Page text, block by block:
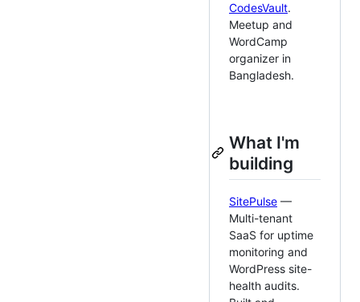
CodesVault.
Meetup and
WordCamp
organizer in
Bangladesh.
What I'm
building
SitePulse —
Multi-tenant
SaaS for uptime
monitoring and
WordPress site-
health audits.